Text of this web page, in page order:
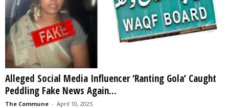
Alleged Social Media Influencer ‘Ranting Gola’ Caught
Peddling Fake News Again...
The Commune - April 10, 2025